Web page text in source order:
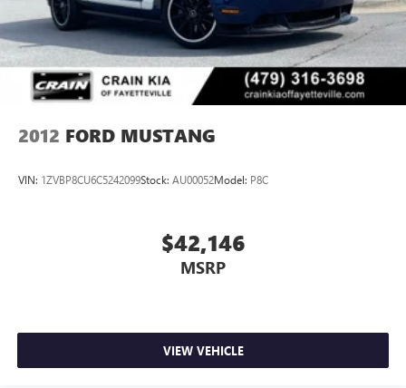
2012 FORD MUSTANG
VIN: 1ZVBP8CU6C5242099Stock: AU00052Model: P8C
$42,146
MSRP
VIEW VEHICLE